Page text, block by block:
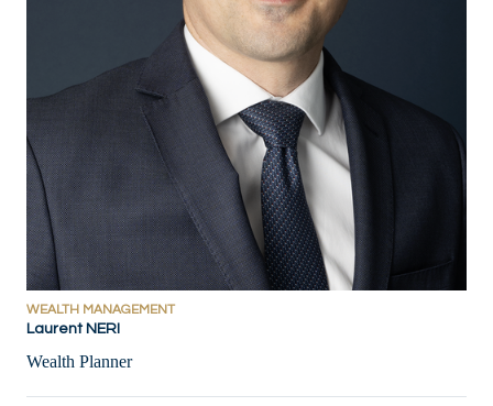
WEALTH MANAGEMENT
Laurent NERI
Wealth Planner